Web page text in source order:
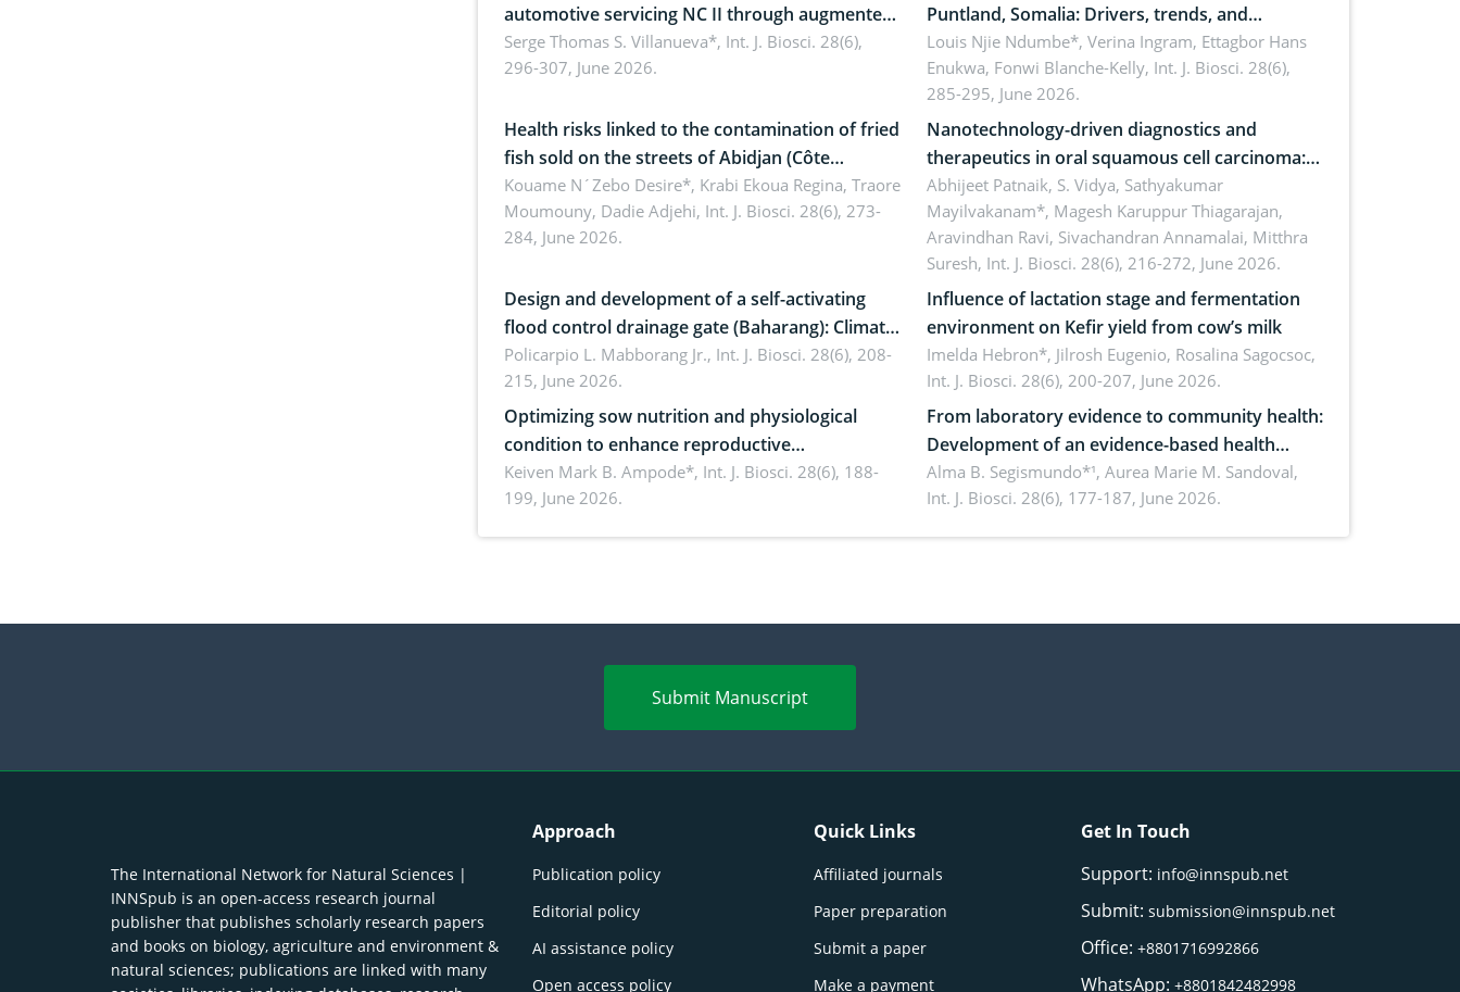
automotive servicing NC II through augmented
reality: Implications for occupational health,
ergonomics, and environmental safety
Serge Thomas S. Villanueva*, Int. J. Biosci. 28(6),
296-307, June 2026.
Puntland, Somalia: Drivers, trends, and
implications for dryland ecosystem
sustainability
Louis Njie Ndumbe*, Verina Ingram, Ettagbor Hans
Enukwa, Fonwi Blanche-Kelly, Int. J. Biosci. 28(6),
285-295, June 2026.
Health risks linked to the contamination of fried
fish sold on the streets of Abidjan (Côte
d’Ivoire) by Staphylococcus aureus, Escherichia
coli and Bacillus cereus
Kouame N´Zebo Desire*, Krabi Ekoua Regina, Traore
Moumouny, Dadie Adjehi, Int. J. Biosci. 28(6), 273-
284, June 2026.
Nanotechnology-driven diagnostics and
therapeutics in oral squamous cell carcinoma:
Emerging technologies, clinical translation and
future perspectives
Abhijeet Patnaik, S. Vidya, Sathyakumar
Mayilvakanam*, Magesh Karuppur Thiagarajan,
Aravindhan Ravi, Sivachandran Annamalai, Mitthra
Suresh, Int. J. Biosci. 28(6), 216-272, June 2026.
Design and development of a self-activating
flood control drainage gate (Baharang): Climate
resilient solution
Policarpio L. Mabborang Jr., Int. J. Biosci. 28(6), 208-
215, June 2026.
Influence of lactation stage and fermentation
environment on Kefir yield from cow’s milk
Imelda Hebron*, Jilrosh Eugenio, Rosalina Sagocsoc,
Int. J. Biosci. 28(6), 200-207, June 2026.
Optimizing sow nutrition and physiological
condition to enhance reproductive
performance, piglet development, and
productivity: Current advances and future
Keiven Mark B. Ampode*, Int. J. Biosci. 28(6), 188-
199, June 2026.
From laboratory evidence to community health:
Development of an evidence-based health
brochure on the phytochemical composition
and antioxidant activity of Gynura procumbens
Alma B. Segismundo*¹, Aurea Marie M. Sandoval,
Int. J. Biosci. 28(6), 177-187, June 2026.
Submit Manuscript
The International Network for Natural Sciences |
INNSpub is an open-access research journal
publisher that publishes scholarly research papers
and books on biology, agriculture and environment &
natural sciences; publications are linked with many
Approach
Publication policy
Editorial policy
AI assistance policy
Open access policy
Quick Links
Affiliated journals
Paper preparation
Submit a paper
Make a payment
Get In Touch
Support: info@innspub.net
Submit:submission@innspub.net
Office:+8801716992866
WhatsApp:+8801842482998